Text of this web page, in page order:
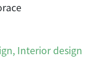
, Interior design